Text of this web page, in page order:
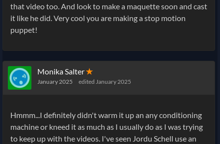
that video too. And look to make a maquette soon and cast
it like he did. Very cool you are making a stop motion
puppet!
Monika Salter✭
January 2025 edited January 2025
Hmmm...I definitely didn't warm it up an any conditioning
machine or kneed it as much as I usually do as I was trying
to keep up with the videos. I've seen Jordu Schell use an